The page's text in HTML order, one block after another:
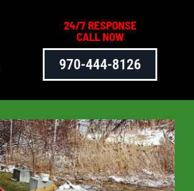
24/7 RESPONSE
CALL NOW
970-444-8126